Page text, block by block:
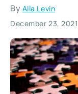
By Alla Levin
December 23, 2021